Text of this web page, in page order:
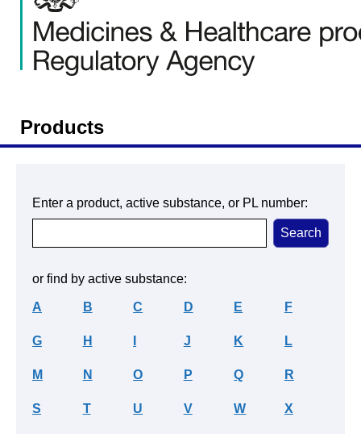
Products
Enter a product, active substance, or PL number:
or find by active substance:
A B C D E F
G H J K L
M N O P Q R
S T U V W X